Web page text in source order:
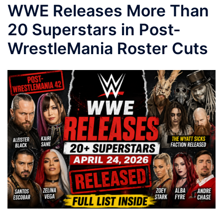
WWE Releases More Than
20 Superstars in Post-
WrestleMania Roster Cuts